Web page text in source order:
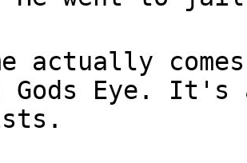
actually
Gods Eye. It's